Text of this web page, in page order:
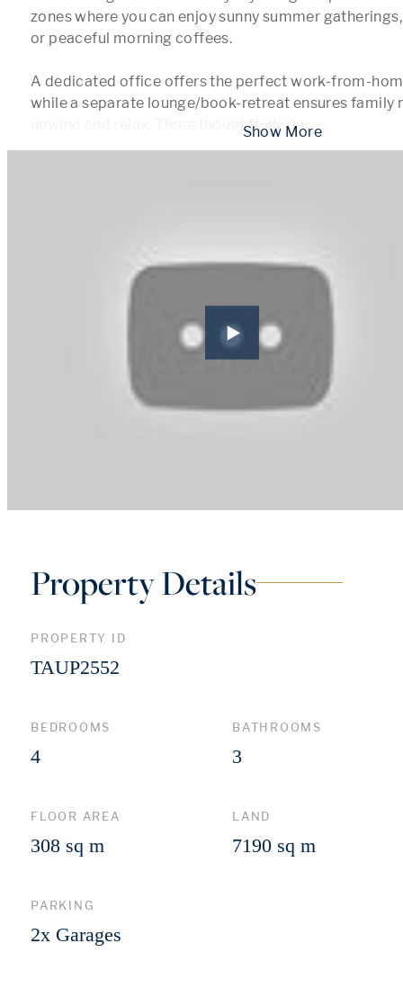
zones where you can enjoy sunny summer
or peaceful morning coffees.
A dedicated office offers the perfect work-from-
while a separate lounge/book-retreat ensures family
unwind and relax. Three thoughtfully de...
Property Details
PROPERTY ID
TAUP2552
BEDROOMS
4
BATHROOMS
3
FLOOR AREA
308 sq m
LAND
7190 sq m
PARKING
2x Garages